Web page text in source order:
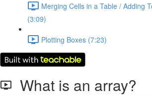
Merging Cells in a Table / Adding
(3:09)
Plotting Boxes (7:23)
What is an array?